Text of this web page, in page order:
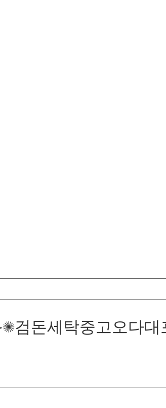
검돈세탁중고오다대